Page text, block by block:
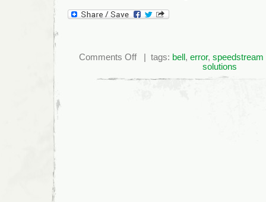
Comments Offon
Fix
| tags: bell, error, speedstream
solutions